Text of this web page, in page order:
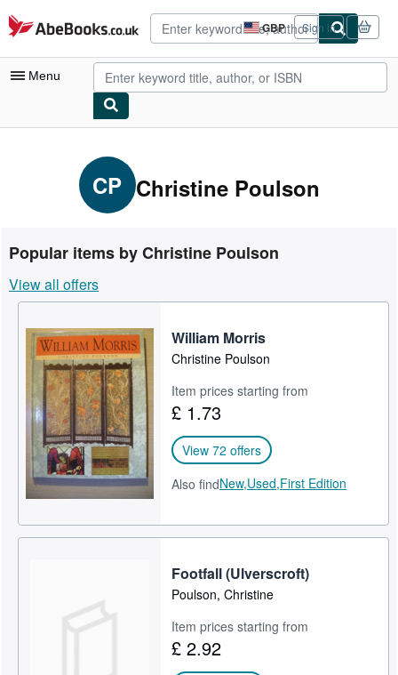
Skip to main content
AbeBooks.co.uk GBP
Site
shopping
preferences
Sign in
Menu
My Purchases
Advanced Search
Rare Books
Art & Collectables
Textbooks
Sellers
Start Selling
Help
CLOSE
CP Christine Poulson
Popular items by Christine Poulson
View all offers
William Morris
Christine Poulson
Item prices starting from
£ 1.73
View 72 offers
Also findNew,Used,First Edition
Footfall (Ulverscroft)
Poulson, Christine
Item prices starting from
£ 2.92